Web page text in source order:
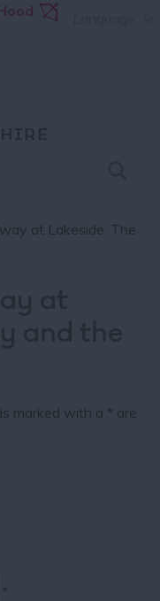
at Lakeside: The
marked with a * are
*